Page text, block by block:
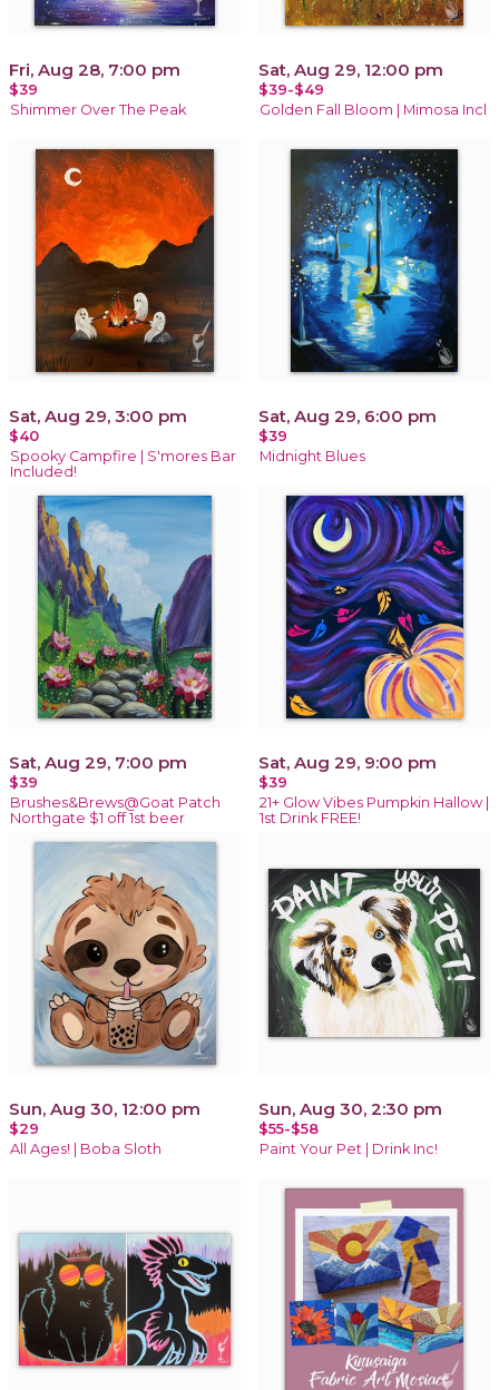
Fri, Aug 28, 7:00 pm
$39
Shimmer Over The Peak
Sat, Aug 29, 12:00 pm
$39-$49
Golden Fall Bloom | Mimosa Incl
Sat, Aug 29, 3:00 pm
$40
Spooky Campfire | S'mores Bar
Included!
Sat, Aug 29, 6:00 pm
$39
Midnight Blues
Sat, Aug 29, 7:00 pm
$39
Brushes&Brews@Goat Patch
Northgate $1 off 1st beer
Sat, Aug 29, 9:00 pm
$39
21+ Glow Vibes Pumpkin Hallow |
1st Drink FREE!
Sun, Aug 30, 12:00 pm
$29
All Ages! | Boba Sloth
Sun, Aug 30, 2:30 pm
$55-$58
Paint Your Pet | Drink Inc!